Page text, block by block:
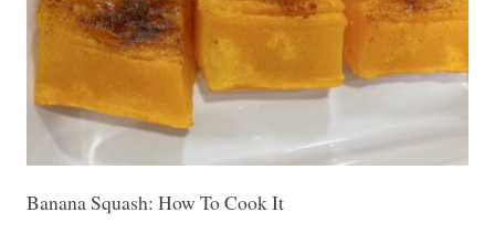
Banana Squash: How To Cook It